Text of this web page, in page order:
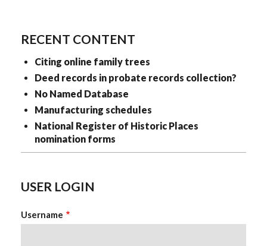
RECENT CONTENT
Citing online family trees
Deed records in probate records collection?
No Named Database
Manufacturing schedules
National Register of Historic Places
nomination forms
USER LOGIN
Username